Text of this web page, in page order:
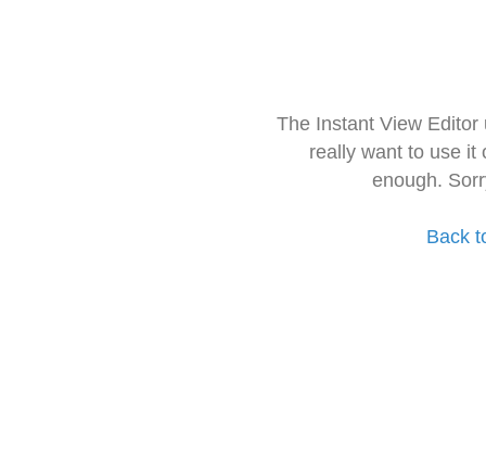
The Instant View
really want to use it
enough.
Back